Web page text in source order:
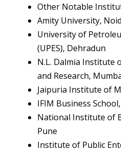
Other Notable
Amity University,
University of
(UPES), Dehradun
N.L. Dalmia Institute
and Research,
Jaipuria Institute of
IFIM Business
National Institute of
Pune
Institute of Public